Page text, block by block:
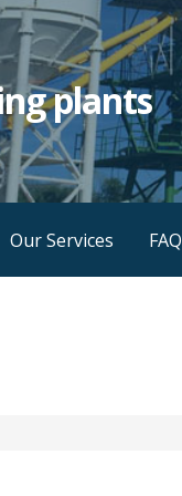
plants
Our Services FAQ